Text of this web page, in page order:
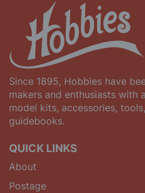
Since 1895, Hobbies have
makers and enthusiasts with
model kits, accessories,
guidebooks.
QUICK LINKS
About
Postage